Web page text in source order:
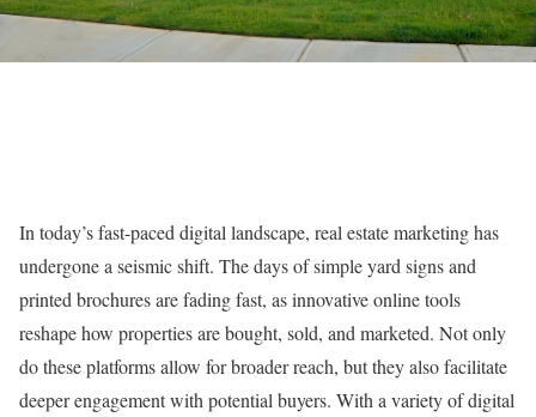
In today’s fast-paced digital landscape, real estate marketing has
undergone a seismic shift. The days of simple yard signs and
printed brochures are fading fast, as innovative online tools
reshape how properties are bought, sold, and marketed. Not only
do these platforms allow for broader reach, but they also facilitate
deeper engagement with potential buyers. With a variety of digital